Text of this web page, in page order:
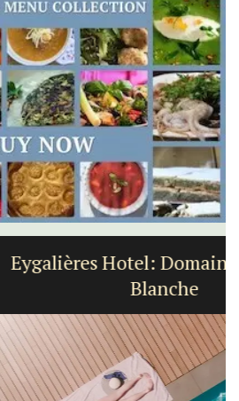
Domaine La Pierre